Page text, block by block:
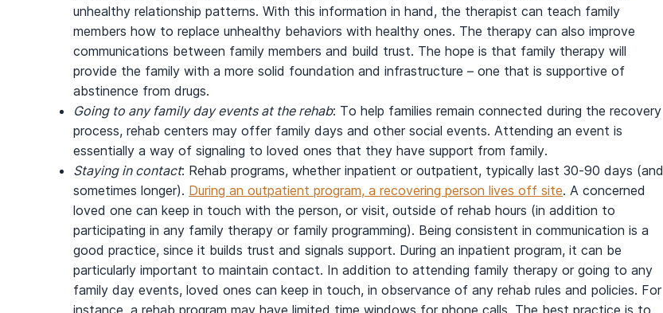
unhealthy relationship patterns. With this information in hand, the therapist can teach family
members how to replace unhealthy behaviors with healthy ones. The therapy can also improve
communications between family members and build trust. The hope is that family therapy will
provide the family with a more solid foundation and infrastructure – one that is supportive of
abstinence from drugs.
Going to any family day events at the rehab: To help families remain connected during the recovery
process, rehab centers may offer family days and other social events. Attending an event is
essentially a way of signaling to loved ones that they have support from family.
Staying in contact: Rehab programs, whether inpatient or outpatient, typically last 30-90 days (and
sometimes longer). During an outpatient program, a recovering person lives off site. A concerned
loved one can keep in touch with the person, or visit, outside of rehab hours (in addition to
participating in any family therapy or family programming). Being consistent in communication is a
good practice, since it builds trust and signals support. During an inpatient program, it can be
particularly important to maintain contact. In addition to attending family therapy or going to any
family day events, loved ones can keep in touch, in observance of any rehab rules and policies. For
instance, a rehab program may have limited time windows for phone calls. The best practice is to